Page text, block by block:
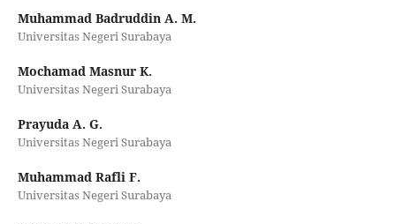
Muhammad Badruddin A. M.
Universitas Negeri Surabaya
Mochamad Masnur K.
Universitas Negeri Surabaya
Prayuda A. G.
Universitas Negeri Surabaya
Muhammad Rafli F.
Universitas Negeri Surabaya